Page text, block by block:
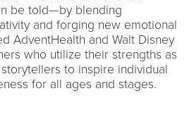
be told—by blending
and forging new emotional
AdventHealth and Walt Disney
who utilize their strengths as
to inspire individual
for all ages and stages.